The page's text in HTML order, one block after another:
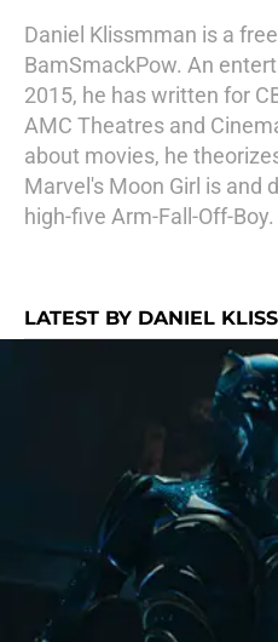
Daniel Klissmman is a
BamSmackPow. An
2015, he has written for
AMC Theatres and
about movies, he
Marvel's Moon Girl is and
high-five Arm-Fall-Off-Boy.
LATEST BY DANIEL